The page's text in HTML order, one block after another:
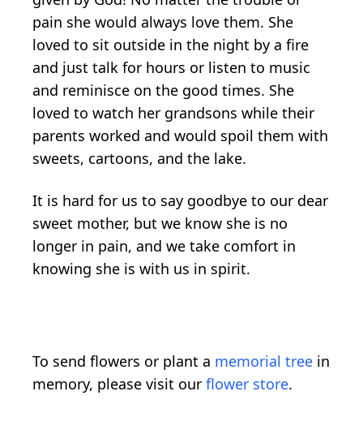
pain she would always love them. She
loved to sit outside in the night by a fire
and just talk for hours or listen to music
and reminisce on the good times. She
loved to watch her grandsons while their
parents worked and would spoil them with
sweets, cartoons, and the lake.
It is hard for us to say goodbye to our dear
sweet mother, but we know she is no
longer in pain, and we take comfort in
knowing she is with us in spirit.
To send flowers or plant a memorial tree in
memory, please visit our flower store.